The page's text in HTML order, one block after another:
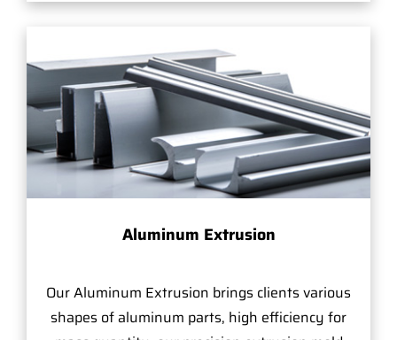
Aluminum Extrusion
Our Aluminum Extrusion brings clients various
shapes of aluminum parts, high efficiency for